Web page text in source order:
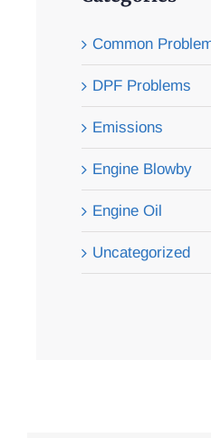
Common
DPF Problems
Emissions
Engine Blowby
Engine Oil
Uncategorized